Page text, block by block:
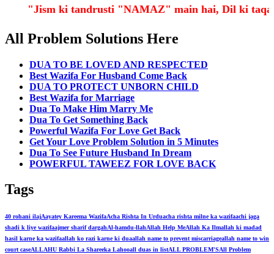
"Jism ki tandrusti "NAMAZ" main hai, Dil ki taqat
All Problem Solutions Here
DUA TO BE LOVED AND RESPECTED
Best Wazifa For Husband Come Back
DUA TO PROTECT UNBORN CHILD
Best Wazifa for Marriage
Dua To Make Him Marry Me
Dua To Get Something Back
Powerful Wazifa For Love Get Back
Get Your Love Problem Solution in 5 Minutes
Dua To See Future Husband In Dream
POWERFUL TAWEEZ FOR LOVE BACK
Tags
40 rohani ilajAayatey Kareema WazifaAcha Rishta In Urduacha rishta milne ka wazifaachi jaga
shadi k liye wazifaajmer sharif dargahAl-hamdu-llahAllah Help MeAllah Ka Ilmallah ki madad
hasil karne ka wazifaallah ko razi karne ki duaallah name to prevent miscarriageallah name to win
court caseALLAHU Rabbi La Shareeka Lahooall duas in listALL PROBLEM'SAll Problem